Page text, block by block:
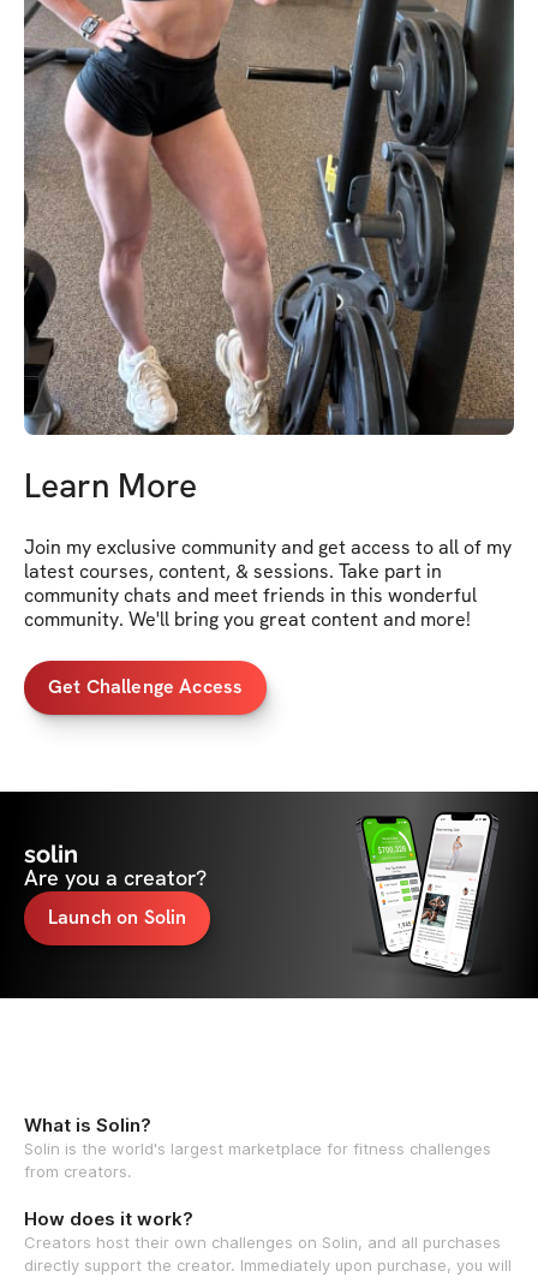
Learn More
Join my exclusive community and get access to all of my
latest courses, content, & sessions. Take part in
community chats and meet friends in this wonderful
community. We'll bring you great content and more!
Get Challenge Access
solin
Are you a creator?
Launch on Solin
What is Solin?
Solin is the world's largest marketplace for fitness challenges
from creators.
How does it work?
Creators host their own challenges on Solin, and all purchases
directly support the creator. Immediately upon purchase, you will